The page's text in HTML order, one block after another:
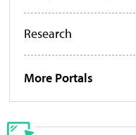
Research
More Portals